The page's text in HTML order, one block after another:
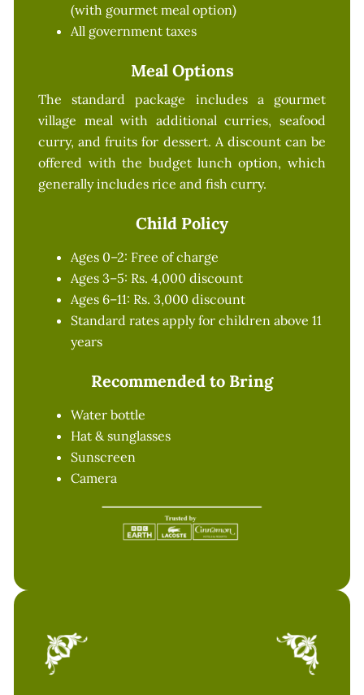
(with gourmet meal option)
All government taxes
Meal Options
The standard package includes a gourmet
village meal with additional curries, seafood
curry, and fruits for dessert. A discount can be
offered with the budget lunch option, which
generally includes rice and fish curry.
Child Policy
Ages 0–2: Free of charge
Ages 3–5: Rs. 4,000 discount
Ages 6–11: Rs. 3,000 discount
Standard rates apply for children above 11
years
Recommended to Bring
Water bottle
Hat & sunglasses
Sunscreen
Camera